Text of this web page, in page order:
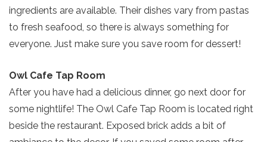
ingredients are available. Their dishes vary from pastas
to fresh seafood, so there is always something for
everyone. Just make sure you save room for dessert!
Owl Cafe Tap Room
After you have had a delicious dinner, go next door for
some nightlife! The Owl Cafe Tap Room is located right
beside the restaurant. Exposed brick adds a bit of